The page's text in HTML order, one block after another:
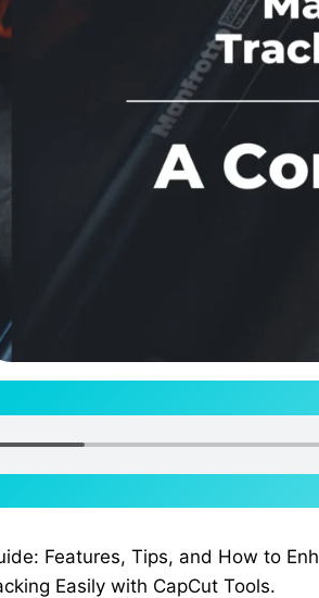
Features, Tips, and How to
Easily with CapCut Tools.